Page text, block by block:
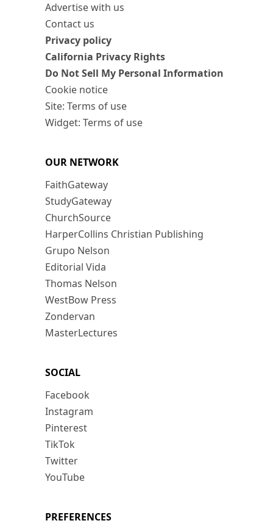
Advertise with us
Contact us
Privacy policy
California Privacy Rights
Do Not Sell My Personal Information
Cookie notice
Site: Terms of use
Widget: Terms of use
OUR NETWORK
FaithGateway
StudyGateway
ChurchSource
HarperCollins Christian Publishing
Grupo Nelson
Editorial Vida
Thomas Nelson
WestBow Press
Zondervan
MasterLectures
SOCIAL
Facebook
Instagram
Pinterest
TikTok
Twitter
YouTube
PREFERENCES